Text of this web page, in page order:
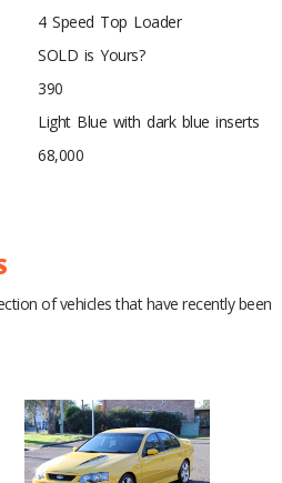
4 Speed Top Loader
SOLD is Yours?
390
Light Blue with dark blue inserts
68,000
of vehicles that have recently been